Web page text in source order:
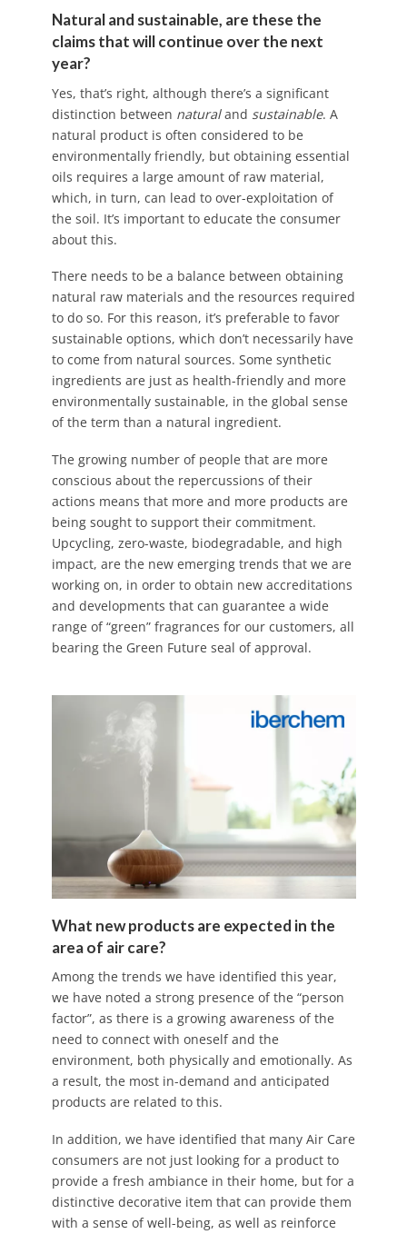
Natural and sustainable, are these the
claims that will continue over the next
year?
Yes, that’s right, although there’s a significant
distinction between naturaland sustainable. A
natural product is often considered to be
environmentally friendly, but obtaining essential
oils requires a large amount of raw material,
which, in turn, can lead to over-exploitation of
the soil. It’s important to educate the consumer
about this.
There needs to be a balance between obtaining
natural raw materials and the resources required
to do so. For this reason, it’s preferable to favor
sustainable options, which don’t necessarily have
to come from natural sources. Some synthetic
ingredients are just as health-friendly and more
environmentally sustainable, in the global sense
of the term than a natural ingredient.
The growing number of people that are more
conscious about the repercussions of their
actions means that more and more products are
being sought to support their commitment.
Upcycling, zero-waste, biodegradable, and high
impact, are the new emerging trends that we are
working on, in order to obtain new accreditations
and developments that can guarantee a wide
range of “green” fragrances for our customers, all
bearing the Green Future seal of approval.
What new products are expected in the
area of air care?
Among the trends we have identified this year,
we have noted a strong presence of the “person
factor”, as there is a growing awareness of the
need to connect with oneself and the
environment, both physically and emotionally. As
a result, the most in-demand and anticipated
products are related to this.
In addition, we have identified that many Air Care
consumers are not just looking for a product to
provide a fresh ambiance in their home, but for a
distinctive decorative item that can provide them
with a sense of well-being, as well as reinforce